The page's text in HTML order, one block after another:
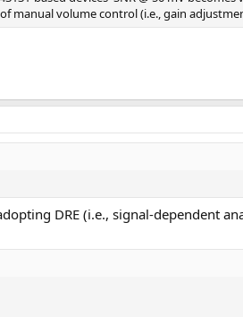
volume control (i.e., gain
DRE (i.e., signal-dependent